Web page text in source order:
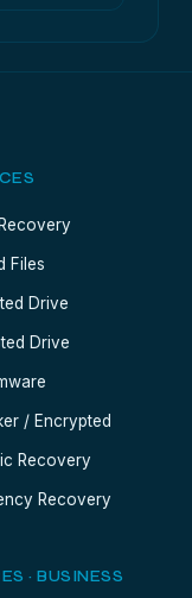
Files
Drive
Drive
/ Encrypted
Recovery
Recovery
· BUSINESS